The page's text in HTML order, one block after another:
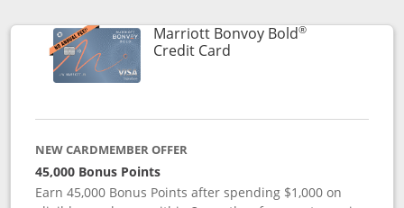
Marriott Bonvoy Bold®
Credit CardLinks to product page
NEW CARDMEMBER OFFER
45,000 Bonus Points
Earn 45,000 Bonus Points after spending $1,000 on